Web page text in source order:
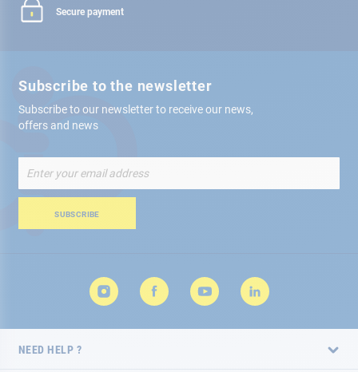
Secure payment
Subscribe to the newsletter
Subscribe to our newsletter to receive our news,
offers and news
Up
for
Newsletter:
SUBSCRIBE
NEED HELP ?